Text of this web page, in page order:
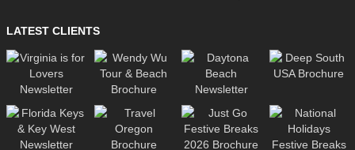
LATEST CLIENTS